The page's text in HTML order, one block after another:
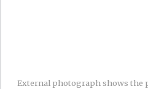
External photograph shows the